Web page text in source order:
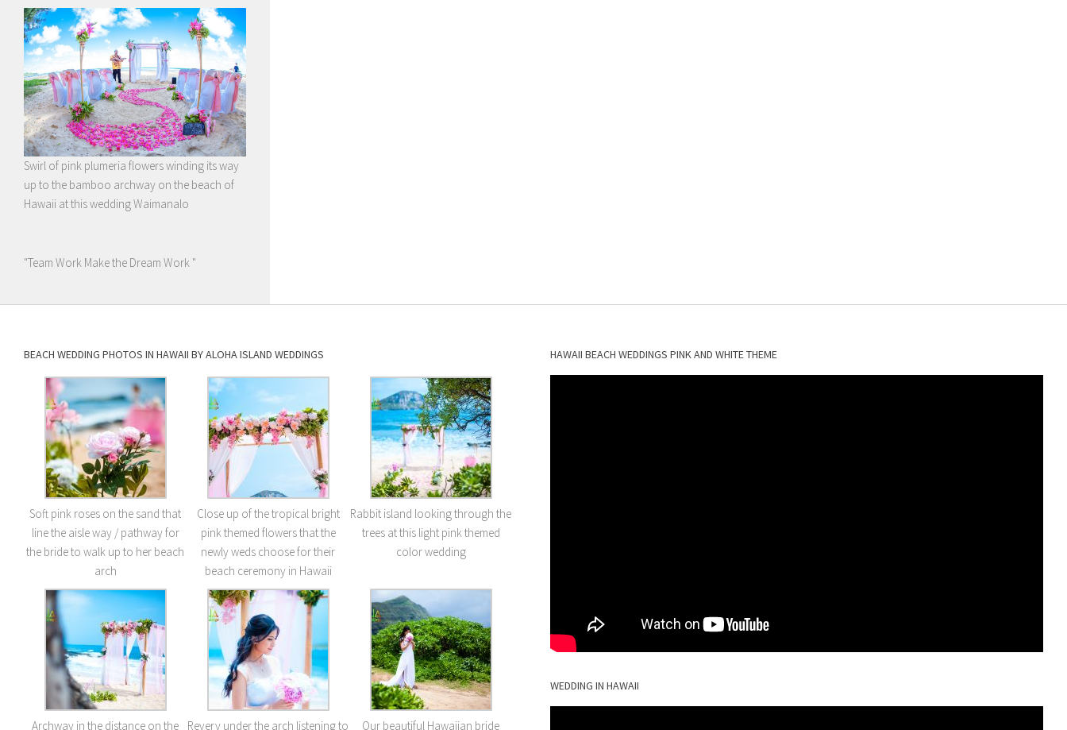
Swirl of pink plumeria flowers winding its way
up to the bamboo archway on the beach of
Hawaii at this wedding Waimanalo
"Team Work Make the Dream Work "
BEACH WEDDING PHOTOS IN HAWAII BY ALOHA ISLAND WEDDINGS
Soft pink roses on the sand that
line the aisle way / pathway for
the bride to walk up to her beach
arch
Close up of the tropical bright
pink themed flowers that the
newly weds choose for their
beach ceremony in Hawaii
Rabbit island looking through the
trees at this light pink themed
color wedding
Archway in the distance on the Revery under the arch listening to Our beautiful Hawaiian bride
HAWAII BEACH WEDDINGS PINK AND WHITE THEME
WEDDING IN HAWAII